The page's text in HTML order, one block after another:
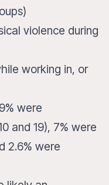
violence during
working in, or
were
and 19), 7% were
2.6% were